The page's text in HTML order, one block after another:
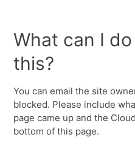
What can I
this?
You can email the site
blocked. Please include
page came up and the
bottom of this page.